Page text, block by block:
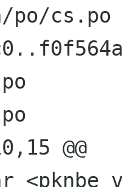
cs.po
@@